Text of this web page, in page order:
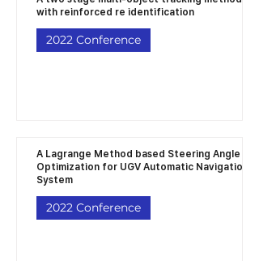
with reinforced re identification
2022 Conference
A Lagrange Method based Steering Angle
Optimization for UGV Automatic Navigation
System
2022 Conference